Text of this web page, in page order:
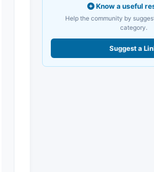
Know a useful
Help the community by
category.
Suggest a